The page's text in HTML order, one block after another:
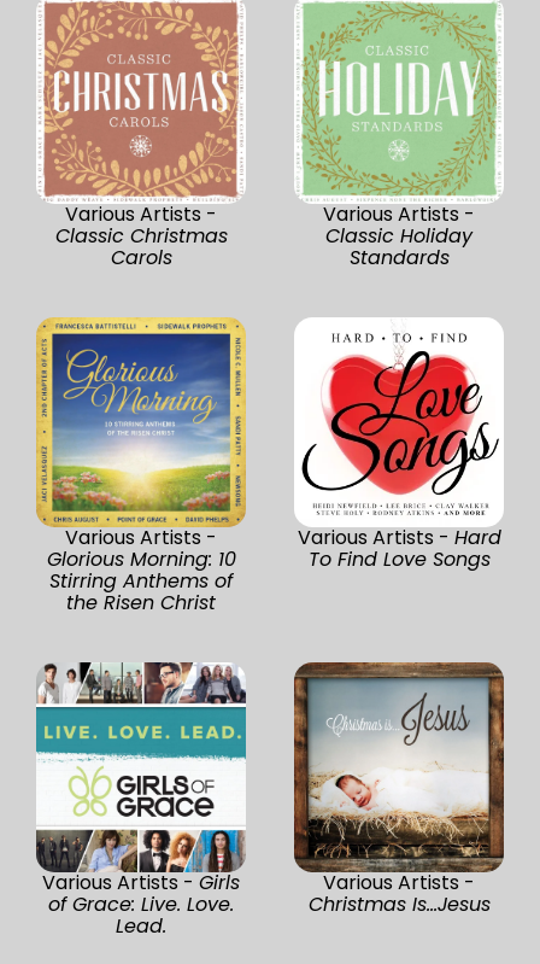
Various Artists -
Classic Christmas
Carols
Various Artists -
Classic Holiday
Standards
Various Artists -
Glorious Morning: 10
Stirring Anthems of
the Risen Christ
Various Artists - Hard
To Find Love Songs
Various Artists - Girls
of Grace: Live. Love.
Lead.
Various Artists -
Christmas Is...Jesus